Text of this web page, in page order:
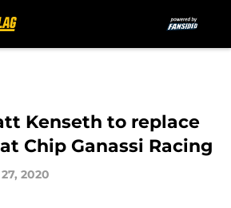
Kenseth to replace
Chip Ganassi Racing
2020